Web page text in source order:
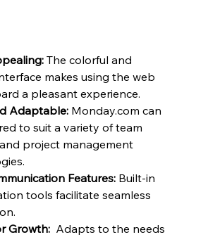
The colorful and
makes using the web
a pleasant experience.
Adaptable: Monday.com can
to suit a variety of team
project management
Features: Built-in
tools facilitate seamless
Growth:
  Adapts to the needs